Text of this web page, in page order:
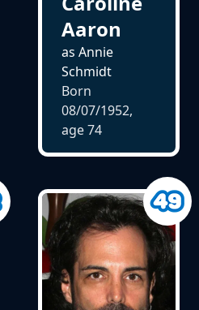
Aaron
as Annie
Schmidt
Born
08/07/1952,
age74